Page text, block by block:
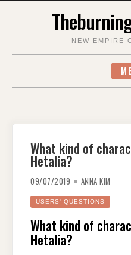
NEW EMPIRE
What kind of
Hetalia?
09/07/2019 ANNA KIM
USERS' QUESTIONS
What kind of
Hetalia?